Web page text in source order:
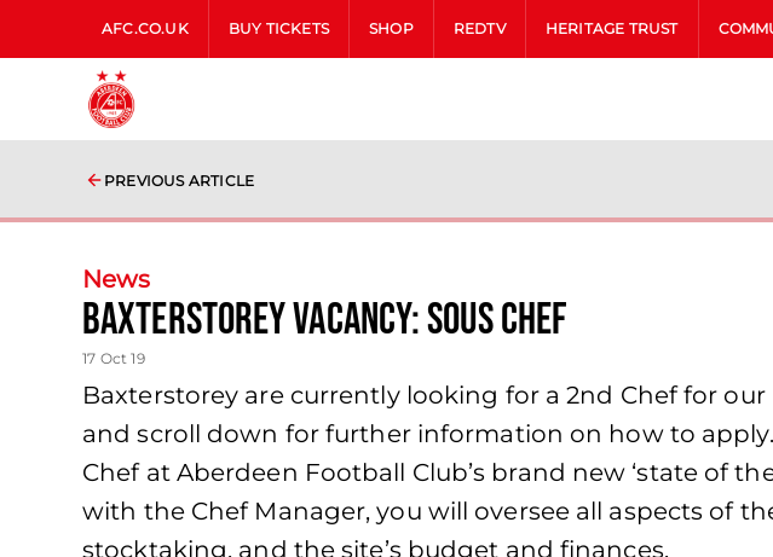
AFC.CO.UK BUY TICKETS SHOP REDTV HERITAGE TRUST
PREVIOUS ARTICLE
News
Baxterstorey Vacancy: Sous Chef
17 Oct 19
Baxterstorey are currently looking for a 2nd Chef for
and scroll down for further information on how to
Chef at Aberdeen Football Club’s brand new ‘state of
with the Chef Manager, you will oversee all aspects of
stocktaking, and the site’s budget and finances.